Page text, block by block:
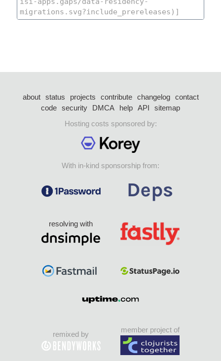
about status projects contribute changelog
contact
code security DMCA help API
sitemap
Hosting costs sponsored by:
With in-kind sponsorship from:
resolving with
remixed by
member project of